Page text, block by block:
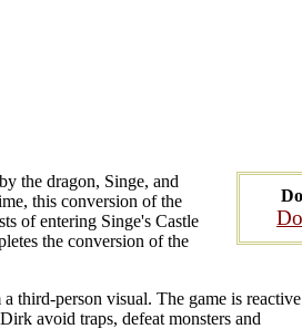
the dragon, Singe, and
this conversion of the
of entering Singe's Castle
the conversion of the
third-person visual. The game is
avoid traps, defeat monsters and